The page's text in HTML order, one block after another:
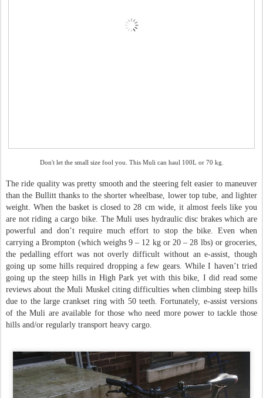
Don't let the small size fool you. This Muli can haul 100L or 70 kg.
The ride quality was pretty smooth and the steering felt easier to maneuver
than the Bullitt thanks to the shorter wheelbase, lower top tube, and lighter
weight. When the basket is closed to 28 cm wide, it almost feels like you
are not riding a cargo bike. The Muli uses hydraulic disc brakes which are
powerful and don’t require much effort to stop the bike. Even when
carrying a Brompton (which weighs 9 – 12 kg or 20 – 28 lbs) or groceries,
the pedalling effort was not overly difficult without an e-assist, though
going up some hills required dropping a few gears. While I haven’t tried
going up the steep hills in High Park yet with this bike, I did read some
reviews about the Muli Muskel citing difficulties when climbing steep hills
due to the large crankset ring with 50 teeth. Fortunately, e-assist versions
of the Muli are available for those who need more power to tackle those
hills and/or regularly transport heavy cargo.